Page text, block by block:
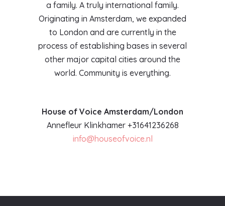
a family. A truly international family.
Originating in Amsterdam, we expanded
to London and are currently in the
process of establishing bases in several
other major capital cities around the
world. Community is everything.
House of Voice Amsterdam/London
Annefleur Klinkhamer +31641236268
info@houseofvoice.nl